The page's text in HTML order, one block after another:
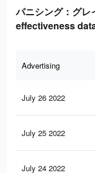
パニシング：グ
effectiveness
Advertising
July 26 2022
July 25 2022
July 24 2022